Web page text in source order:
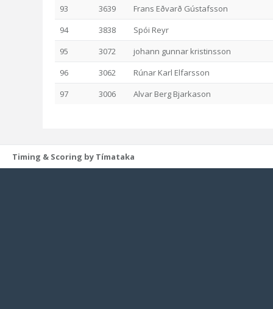
93
3639
Frans Eðvarð Gústafsson
94
3838
Spói Reyr
95
3072
johann gunnar kristinsson
96
3062
Rúnar Karl Elfarsson
97
3006 Alvar Berg Bjarkason
Timing & Scoring by Tímataka